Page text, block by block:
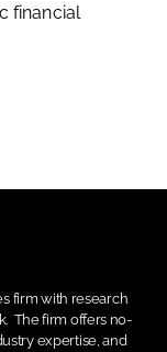
financial
firm with research
The firm offers no-
expertise, and